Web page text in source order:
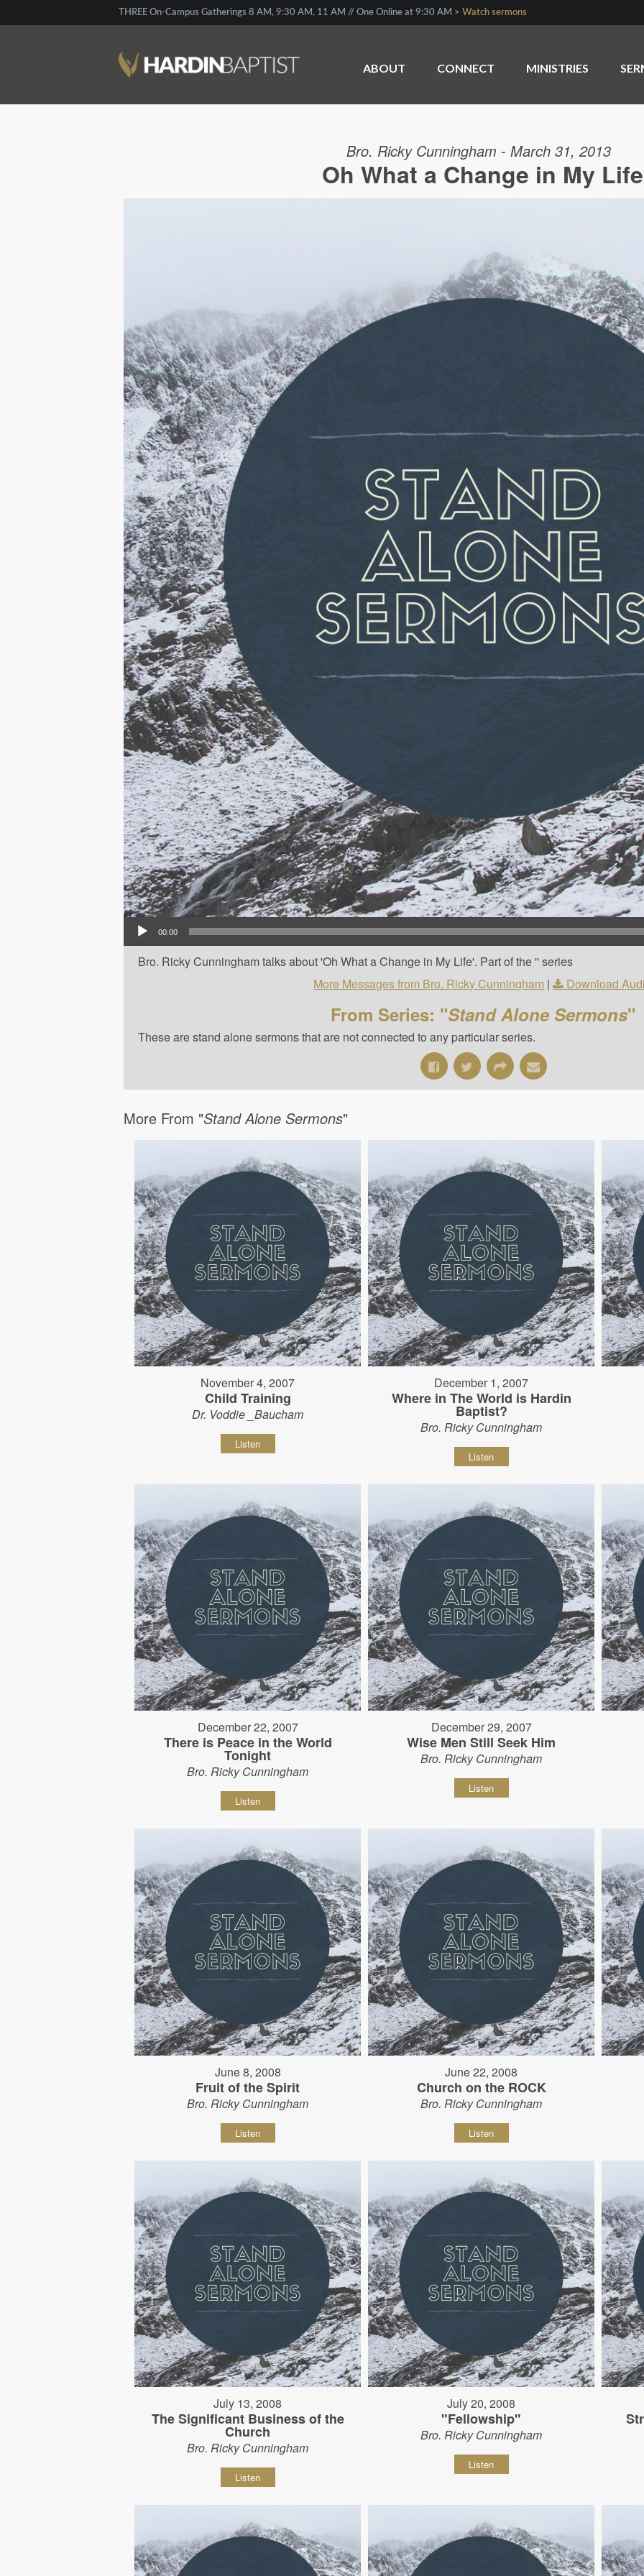
THREE On-Campus Gatherings 8 AM, 9:30 AM, 11 AM // One Online at 9:30 AM > Watch sermons
ABOUT CONNECT MINISTRIES
Bro. Ricky Cunningham - March 31, 2013
Oh What a Change in My Life
Audio Player
00:00
Bro. Ricky Cunningham talks about 'Oh What a Change in My Life'. Part of the '' series
More Messages from Bro. Ricky Cunningham | Download
From Series: "Stand Alone Sermons"
These are stand alone sermons that are not connected to any particular series.
More From "Stand Alone Sermons"
November 4, 2007
Child Training
Dr. Voddie _Baucham
Listen
December 1, 2007
Where in The World is Hardin
Baptist?
Bro. Ricky Cunningham
Listen
December 22, 2007
There is Peace in the World
Tonight
Bro. Ricky Cunningham
Listen
December 29, 2007
Wise Men Still Seek Him
Bro. Ricky Cunningham
Listen
June 8, 2008
Fruit of the Spirit
Bro. Ricky Cunningham
Listen
June 22, 2008
Church on the ROCK
Bro. Ricky Cunningham
Listen
July 13, 2008
The Significant Business of the
Church
Bro. Ricky Cunningham
Listen
July 20, 2008
"Fellowship"
Bro. Ricky Cunningham
Listen